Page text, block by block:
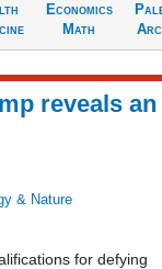
Economics
Math
reveals an
& Nature
for defying